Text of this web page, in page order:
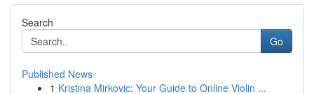
Search
Go
Published News
1 Kristina Mirkovic: Your Guide to Online Violin ...